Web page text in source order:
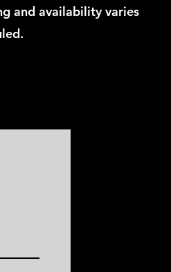
and availability varies